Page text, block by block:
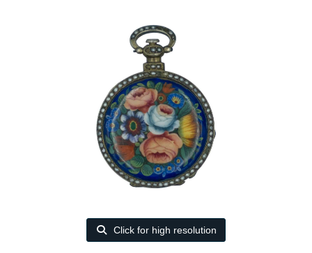
Click for high resolution